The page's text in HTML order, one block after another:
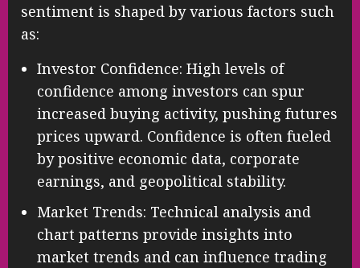
sentiment is shaped by various factors such
as:
Investor Confidence: High levels of
confidence among investors can spur
increased buying activity, pushing futures
prices upward. Confidence is often fueled
by positive economic data, corporate
earnings, and geopolitical stability.
Market Trends: Technical analysis and
chart patterns provide insights into
market trends and can influence trading